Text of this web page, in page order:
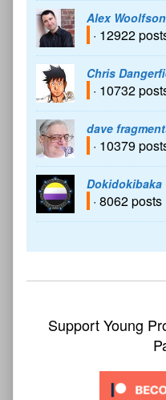
Alex Woolfson
· 12922
Chris
· 10732
dave
· 10379
Dokidokibaka
· 8062 posts
Support Young